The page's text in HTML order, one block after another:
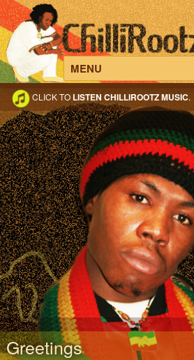
CLICK TO LISTEN CHILLIROOTZ MUSIC.
Greetings